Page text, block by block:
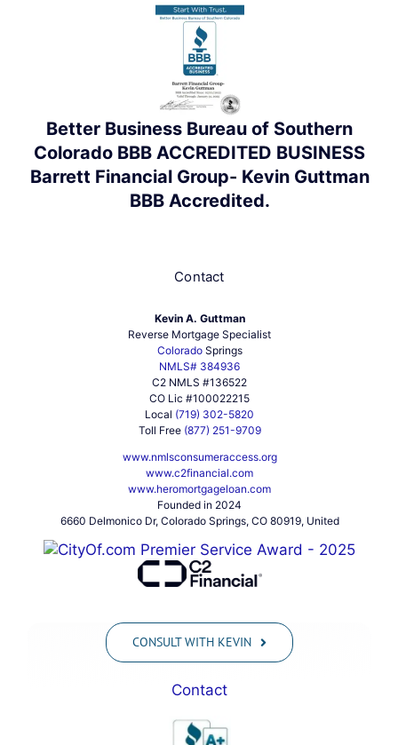
Contact
Kevin A. Guttman
Reverse Mortgage Specialist
ColoradoSprings
NMLS# 384936
C2 NMLS #136522
CO Lic #100022215
Local (719) 302-5820
Toll Free (877) 251-9709
www.nmlsconsumeraccess.org
www.c2financial.com
www.heromortgageloan.com
Founded in 2024
6660 Delmonico Dr, Colorado Springs, CO 80919, United
CONSULT WITH KEVIN
Contact
Better Business Bureau of Southern
Colorado BBB ACCREDITED BUSINESS
Barrett Financial Group- Kevin Guttman
BBB Accredited.